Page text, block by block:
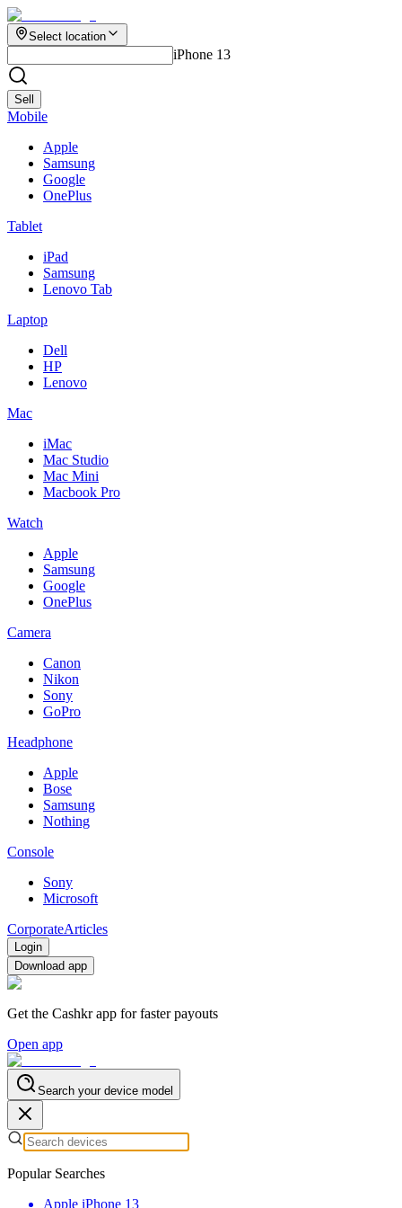
Select location
iPhone 13
Sell
Mobile
Apple
Samsung
Google
OnePlus
Tablet
iPad
Samsung
Lenovo Tab
Laptop
Dell
HP
Lenovo
Mac
iMac
Mac Studio
Mac Mini
Macbook Pro
Watch
Apple
Samsung
Google
OnePlus
Camera
Canon
Nikon
Sony
GoPro
Headphone
Apple
Bose
Samsung
Nothing
Console
Sony
Microsoft
CorporateArticles
Login
Download app
Get the Cashkr app for faster payouts
Open app
Search your device model
Popular Searches
Apple iPhone 13